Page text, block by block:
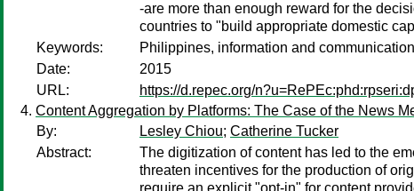
-are more than enough reward for the
countries to "build appropriate domestic
Keywords:
Philippines, information and
Date:
2015
URL:
https://d.repec.org/
Content Aggregation by Platforms: The Case of the News
By:
Lesley Chiou; Catherine Tucker
Abstract:
The digitization of content has led to the
threaten incentives for the production of
require an explicit "opt-in" for content